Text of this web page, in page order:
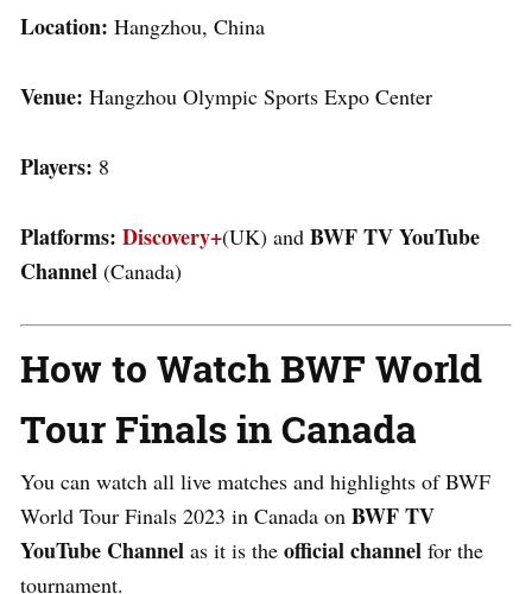
Location: Hangzhou, China
Venue: Hangzhou Olympic Sports Expo Center
Players: 8
Platforms: Discovery+(UK) and BWF TV YouTube
Channel (Canada)
How to Watch BWF World
Tour Finals in Canada
You can watch all live matches and highlights of BWF
World Tour Finals 2023 in Canada on BWF TV
YouTube Channel as it is the official channel for the
tournament.